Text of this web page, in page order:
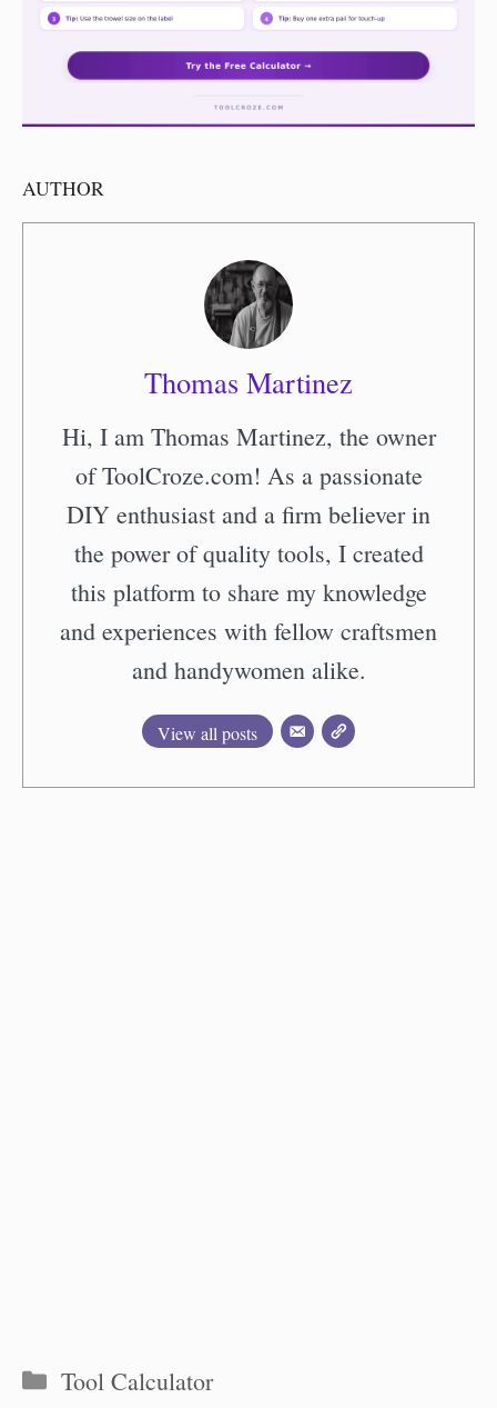
AUTHOR
Thomas Martinez
Hi, I am Thomas Martinez, the owner
of ToolCroze.com! As a passionate
DIY enthusiast and a firm believer in
the power of quality tools, I created
this platform to share my knowledge
and experiences with fellow craftsmen
and handywomen alike.
View all posts
Categories
Tool Calculator